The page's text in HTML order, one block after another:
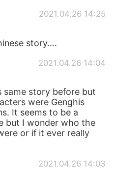
2021.04.26 14:25
story....
2021.04.26 14:04
same story before but
were Genghis
It seems to be a
but I wonder who the
or if it ever really
2021.04.26 14:03